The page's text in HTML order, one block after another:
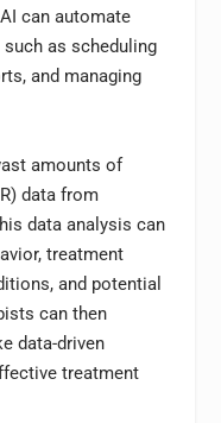
can automate
as scheduling
and managing
amounts of
data from
data analysis can
treatment
and potential
can then
data-driven
treatment